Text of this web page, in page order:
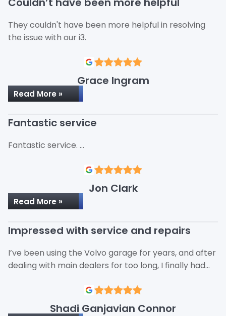
They couldn't have been more helpful in resolving
the issue with our i3.
Grace Ingram
Read More »
Fantastic service
Fantastic service. …
Jon Clark
Read More »
Impressed with service and repairs
I’ve been using the Volvo garage for years, and after
dealing with main dealers for too long, I finally had…
Shadi Ganjavian Connor